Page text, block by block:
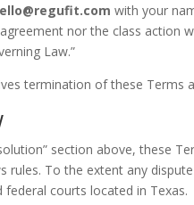
with your
nor the class action
Law.”
termination of these Terms
section above, these
rules. To the extent any
courts located in Texas.